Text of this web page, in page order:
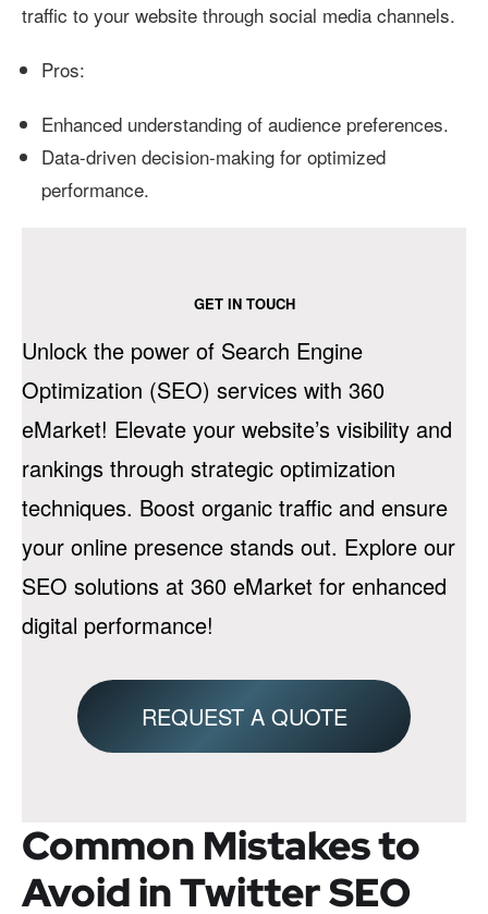
traffic to your website through social media channels.
Pros:
Enhanced understanding of audience preferences.
Data-driven decision-making for optimized
performance.
GET IN TOUCH
Unlock the power of Search Engine
Optimization (SEO) services with 360
eMarket! Elevate your website’s visibility and
rankings through strategic optimization
techniques. Boost organic traffic and ensure
your online presence stands out. Explore our
SEO solutions at 360 eMarket for enhanced
digital performance!
REQUEST A QUOTE
Common Mistakes to
Avoid in Twitter SEO